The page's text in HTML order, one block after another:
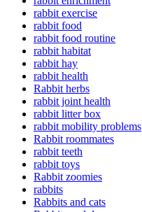
rabbit exercise
rabbit food
rabbit food routine
rabbit habitat
rabbit hay
rabbit health
Rabbit herbs
rabbit joint health
rabbit litter box
rabbit mobility problems
Rabbit roommates
rabbit teeth
rabbit toys
Rabbit zoomies
rabbits
Rabbits and cats